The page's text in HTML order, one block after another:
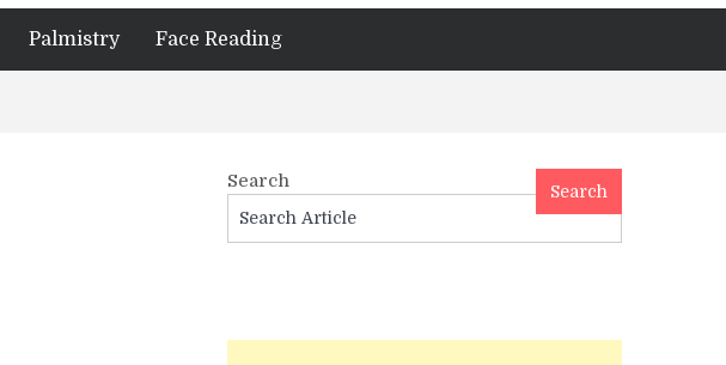
Palmistry Face Reading
Search Search